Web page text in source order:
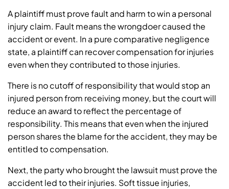
A plaintiff must prove fault and harm to win a personal
injury claim. Fault means the wrongdoer caused the
accident or event. In a pure comparative negligence
state, a plaintiff can recover compensation for injuries
even when they contributed to those injuries.
There is no cutoff of responsibility that would stop an
injured person from receiving money, but the court will
reduce an award to reflect the percentage of
responsibility. This means that even when the injured
person shares the blame for the accident, they may be
entitled to compensation.
Next, the party who brought the lawsuit must prove the
accident led to their injuries. Soft tissue injuries,